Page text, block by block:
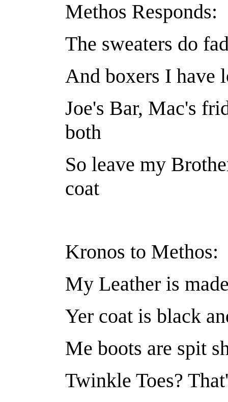
Methos Responds:
The sweaters do
And boxers I have
Joe's Bar, Mac's
both
So leave my
coat
Kronos to Methos:
My Leather is
Yer coat is black
Me boots are spit
Twinkle Toes?